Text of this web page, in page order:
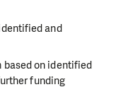
and
based on identified
funding